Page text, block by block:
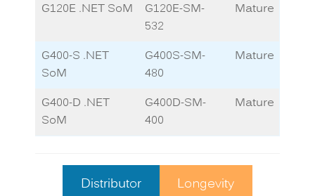
G120E .NET SoM
G120E-SM-
532
Mature
G400-S .NET
SoM
G400S-SM-
480
Mature
G400-D .NET
SoM
G400D-SM-
400
Mature
Distributor Longevity